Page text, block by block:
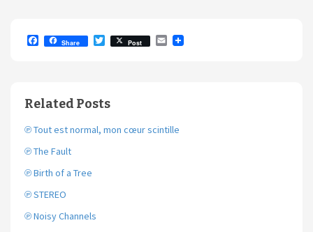
o
o
Share
T
w
r
Post
E
Related Posts
℗ Tout est normal, mon cœur scintille
℗ The Fault
℗ Birth of a Tree
℗ STEREO
℗ Noisy Channels